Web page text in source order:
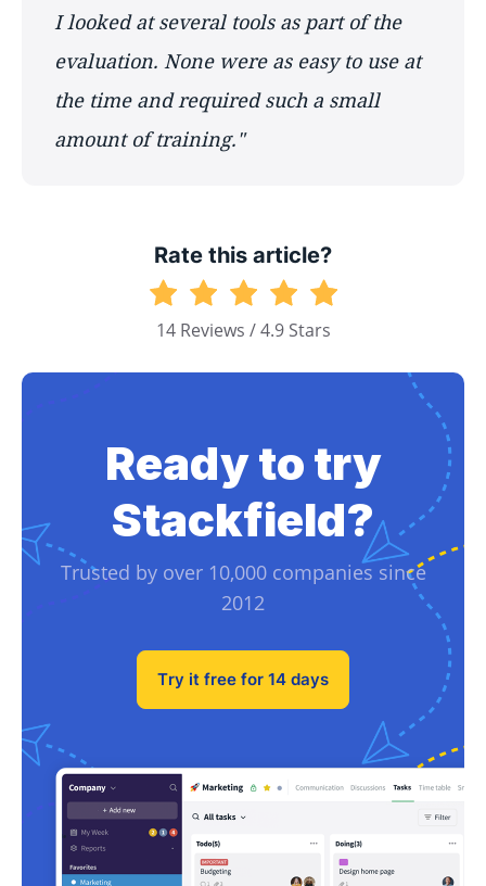
I looked at several tools as part of the
evaluation. None were as easy to use at
the time and required such a small
amount of training."
Rate this article?
14 Reviews / 4.9 Stars
Ready to try
Stackfield?
Trusted by over 10,000 companies since
2012
Try it free for 14 days